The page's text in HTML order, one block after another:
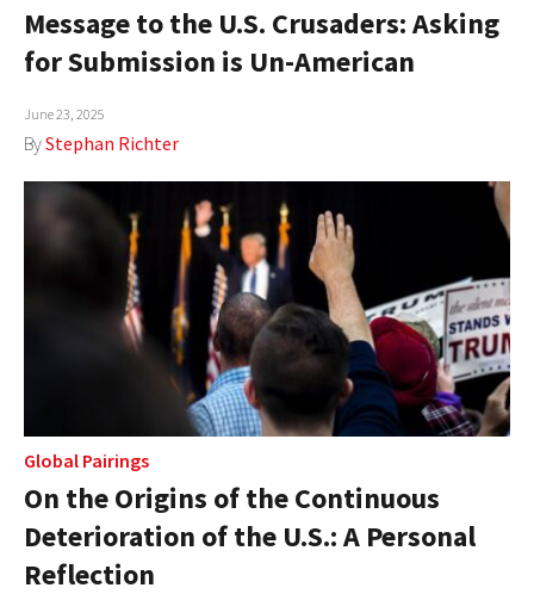
Message to the U.S. Crusaders: Asking
for Submission is Un-American
June 23, 2025
ByStephan Richter
Global Pairings
On the Origins of the Continuous
Deterioration of the U.S.: A Personal
Reflection